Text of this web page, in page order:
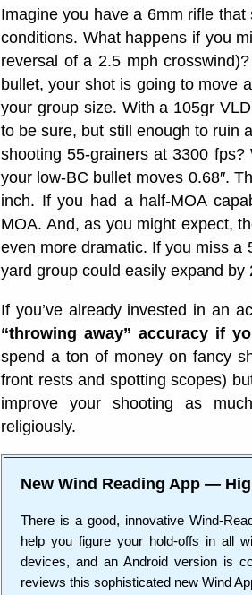
Imagine you have a 6mm rifle
conditions. What happens if you
reversal of a 2.5 mph
bullet, your shot is going to move
your group size. With a 105gr
to be sure, but still enough to ruin
shooting 55-grainers at 3300
your low-BC bullet moves 0.68″.
inch. If you had a half-MOA
MOA. And, as you might expect,
even more dramatic. If you miss a
yard group could easily expand by
If you’ve already invested in an
“throwing away” accuracy if
spend a ton of money on fancy
front rests and spotting scopes)
improve your shooting as
religiously.
New Wind Reading App —
There is a good, innovative Wind-
help you figure your hold-offs in all
devices, and an Android version is
reviews this sophisticated new Wind